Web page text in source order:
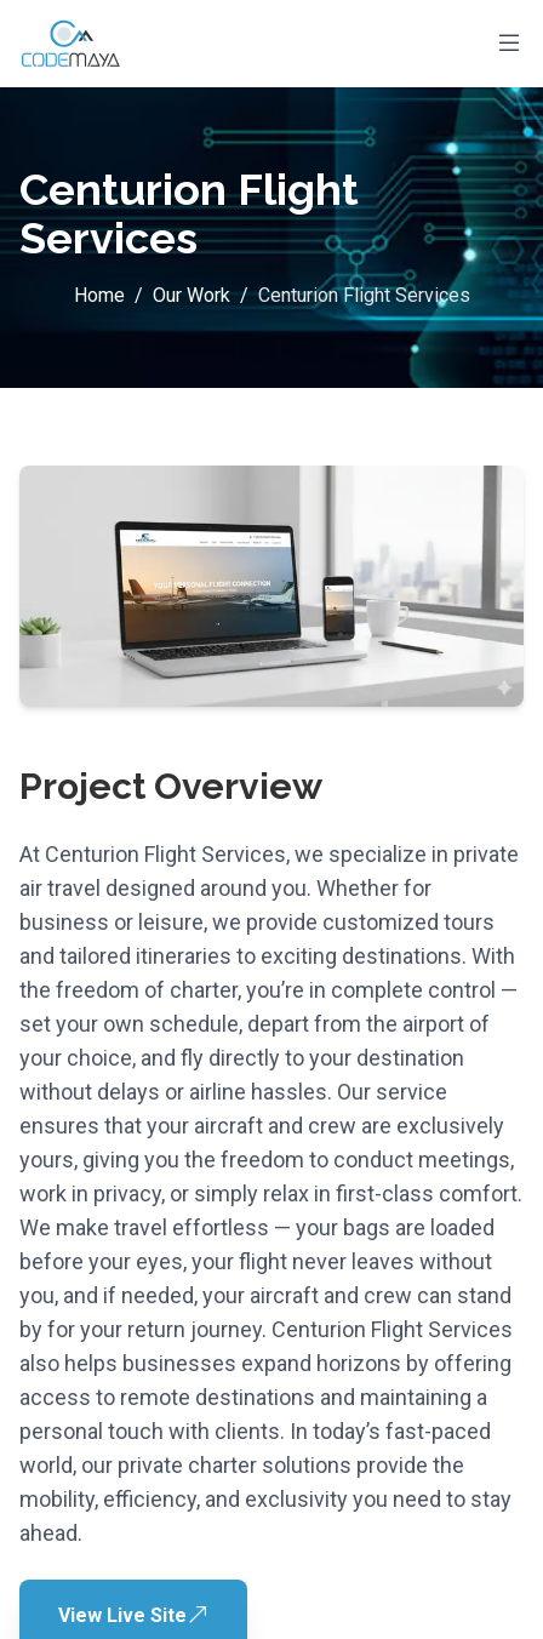
Centurion Flight
Services
Home / Our Work / Centurion Flight Services
Project Overview
At Centurion Flight Services, we specialize in private
air travel designed around you. Whether for
business or leisure, we provide customized tours
and tailored itineraries to exciting destinations. With
the freedom of charter, you’re in complete control —
set your own schedule, depart from the airport of
your choice, and fly directly to your destination
without delays or airline hassles. Our service
ensures that your aircraft and crew are exclusively
yours, giving you the freedom to conduct meetings,
work in privacy, or simply relax in first-class comfort.
We make travel effortless — your bags are loaded
before your eyes, your flight never leaves without
you, and if needed, your aircraft and crew can stand
by for your return journey. Centurion Flight Services
also helps businesses expand horizons by offering
access to remote destinations and maintaining a
personal touch with clients. In today’s fast-paced
world, our private charter solutions provide the
mobility, efficiency, and exclusivity you need to stay
ahead.
View Live Site